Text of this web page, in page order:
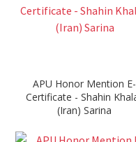
APU Honor Mention E-
Certificate - Shahin
(Iran) Sarina